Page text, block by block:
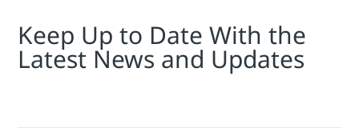
Keep Up to Date With the
Latest News and Updates